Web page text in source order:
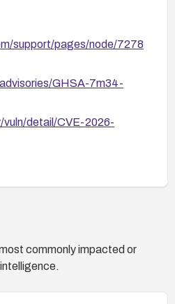
support/pages/node/7278
GHSA-7m34-
detail/CVE-2026-
commonly impacted or